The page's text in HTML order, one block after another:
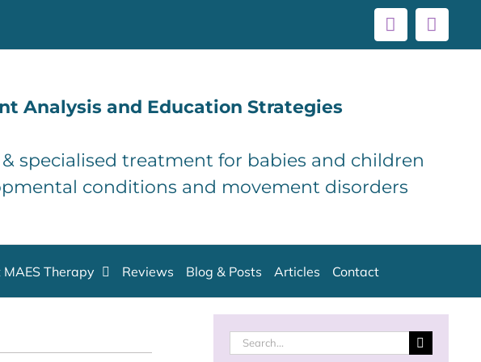
Facebook
Analysis and Education Strategies
specialised treatment for babies and children
conditions and movement disorders
Therapy Reviews Blog & Posts Articles Contact
Search